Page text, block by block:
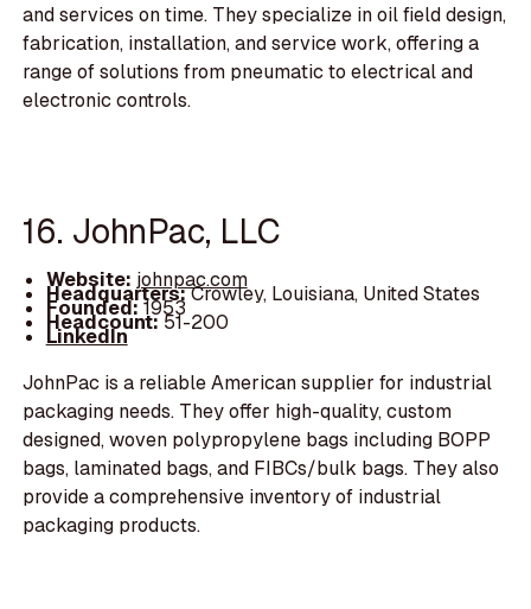
and services on time. They specialize in oil field design,
fabrication, installation, and service work, offering a
range of solutions from pneumatic to electrical and
electronic controls.
16. JohnPac, LLC
Website: johnpac.com
Headquarters:Crowley, Louisiana, United States
Founded:1953
Headcount:51-200
LinkedIn
JohnPac is a reliable American supplier for industrial
packaging needs. They offer high-quality, custom
designed, woven polypropylene bags including BOPP
bags, laminated bags, and FIBCs/bulk bags. They also
provide a comprehensive inventory of industrial
packaging products.